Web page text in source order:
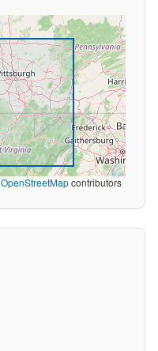
OpenStreetMapcontributors